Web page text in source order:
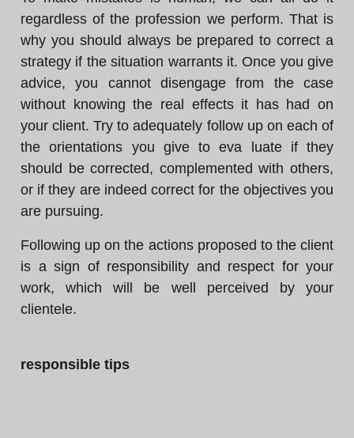
regardless of the profession we perform. That is
why you should always be prepared to correct a
strategy if the situation warrants it. Once you give
advice, you cannot disengage from the case
without knowing the real effects it has had on
your client. Try to adequately follow up on each of
the orientations you give to eva luate if they
should be corrected, complemented with others,
or if they are indeed correct for the objectives you
are pursuing.
Following up on the actions proposed to the client
is a sign of responsibility and respect for your
work, which will be well perceived by your
clientele.
responsible tips